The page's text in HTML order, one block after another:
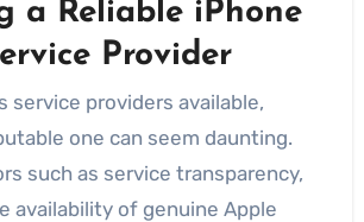
a Reliable iPhone
Provider
service providers available,
one can seem daunting.
such as service transparency,
availability of genuine Apple